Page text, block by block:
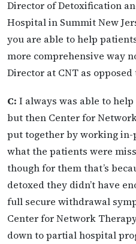
Director of Detoxification
Hospital in Summit New
you are able to help
more comprehensive way
Director at CNT as
C: I always was able to
but then Center for
put together by working
what the patients were
though for them that’s
detoxed they didn’t have
full secure withdrawal
Center for Network
down to partial hospital